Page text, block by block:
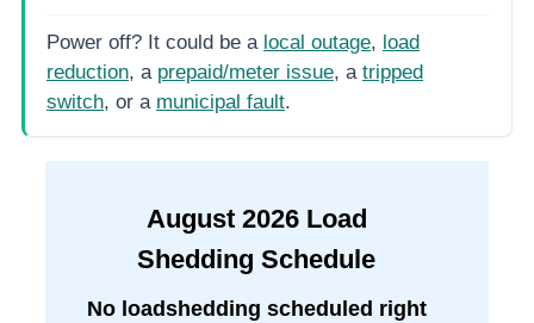
Power off? It could be a local outage, load
reduction, a prepaid/meter issue, a tripped
switch, or a municipal fault.
August 2026Load
Shedding Schedule
No loadshedding scheduled right